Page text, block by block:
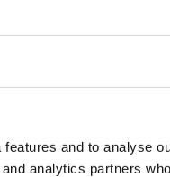
and to analyse
analytics partners